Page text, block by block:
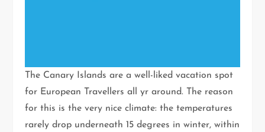
The Canary Islands are a well-liked vacation spot
for European Travellers all yr around. The reason
for this is the very nice climate: the temperatures
rarely drop underneath 15 degrees in winter, within